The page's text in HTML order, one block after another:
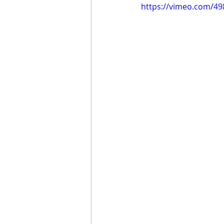
https://vimeo.com/